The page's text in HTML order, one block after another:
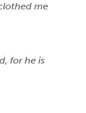
me
for he is